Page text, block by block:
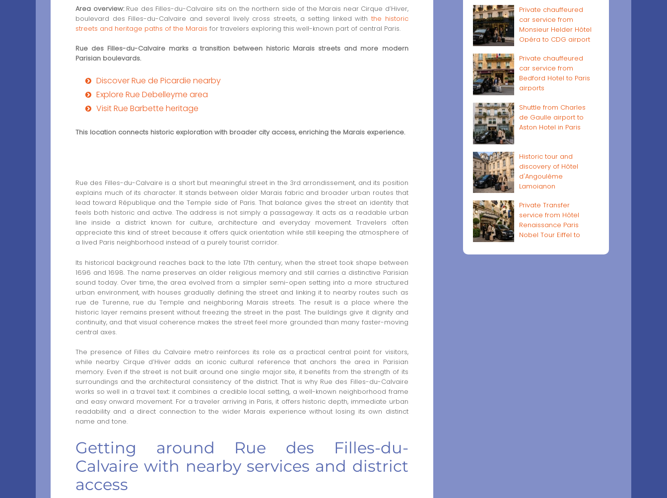
Area overview:Rue des Filles-du-Calvaire sits on the northern side of the Marais near Cirque d’Hiver,
boulevard des Filles-du-Calvaire and several lively cross streets, a setting linked with the historic
streets and heritage paths of the Marais for travelers exploring this well-known part of central Paris.
Rue des Filles-du-Calvaire marks a transition between historic Marais streets and more modern
Parisian boulevards.
Discover Rue de Picardie nearby
Explore Rue Debelleyme area
Visit Rue Barbette heritage
This location connects historic exploration with broader city access, enriching the Marais experience.
Rue des Filles-du-Calvaire is a short but meaningful street in the 3rd arrondissement, and its position
explains much of its character. It stands between older Marais fabric and broader urban routes that
lead toward République and the Temple side of Paris. That balance gives the street an identity that
feels both historic and active. The address is not simply a passageway. It acts as a readable urban
line inside a district known for culture, architecture and everyday movement. Travelers often
appreciate this kind of street because it offers quick orientation while still keeping the atmosphere of
a lived Paris neighborhood instead of a purely tourist corridor.
Its historical background reaches back to the late 17th century, when the street took shape between
1696 and 1698. The name preserves an older religious memory and still carries a distinctive Parisian
sound today. Over time, the area evolved from a simpler semi-open setting into a more structured
urban environment, with houses gradually defining the street and linking it to nearby routes such as
rue de Turenne, rue du Temple and neighboring Marais streets. The result is a place where the
historic layer remains present without freezing the street in the past. The buildings give it dignity and
continuity, and that visual coherence makes the street feel more grounded than many faster-moving
central axes.
The presence of Filles du Calvaire metro reinforces its role as a practical central point for visitors,
while nearby Cirque d’Hiver adds an iconic cultural reference that anchors the area in Parisian
memory. Even if the street is not built around one single major site, it benefits from the strength of its
surroundings and the architectural consistency of the district. That is why Rue des Filles-du-Calvaire
works so well in a travel text: it combines a credible local setting, a well-known neighborhood frame
and easy onward movement. For a traveler arriving in Paris, it offers historic depth, immediate urban
readability and a direct connection to the wider Marais experience without losing its own distinct
name and tone.
Getting around Rue des Filles-du-
Calvaire with nearby services and district
access
Private chauffeured
car service from
Monsieur Helder Hôtel
Opéra to CDG airport
Private chauffeured
car service from
Bedford Hotel to Paris
airports
Shuttle from Charles
de Gaulle airport to
Aston Hotel in Paris
Historic tour and
discovery of Hôtel
d'Angoulême
Lamoignon
Private Transfer
service from Hôtel
Renaissance Paris
Nobel Tour Eiffel to